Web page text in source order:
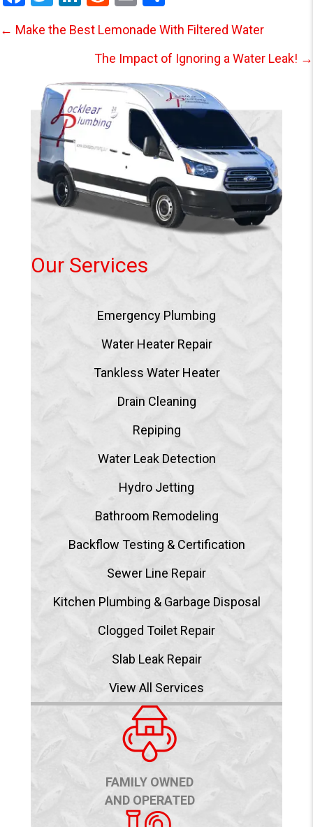
a
ce
o
wi
tt ke
dI
n
d
di
t
m
ail ar
e
Posts
navigation
← Make the Best Lemonade With Filtered Water
The Impact of Ignoring a Water Leak! →
Our Services
Emergency Plumbing
Water Heater Repair
Tankless Water Heater
Drain Cleaning
Repiping
Water Leak Detection
Hydro Jetting
Bathroom Remodeling
Backflow Testing & Certification
Sewer Line Repair
Kitchen Plumbing & Garbage Disposal
Clogged Toilet Repair
Slab Leak Repair
View All Services
FAMILY OWNED
AND OPERATED